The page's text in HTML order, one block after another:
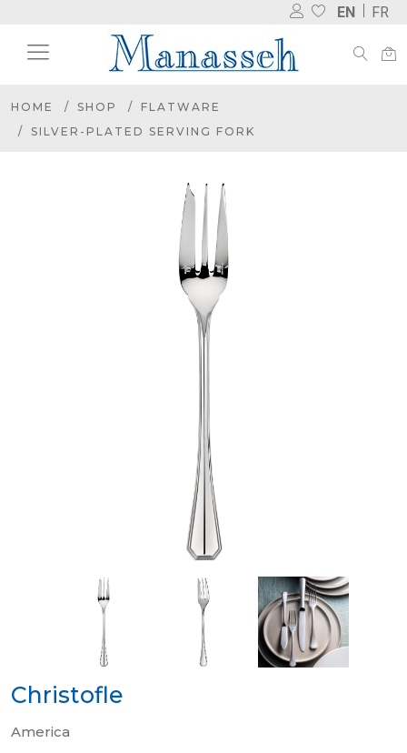
EN FR
HOME SHOP
FLATWARE
SILVER-PLATED SERVING FORK
Christofle
America